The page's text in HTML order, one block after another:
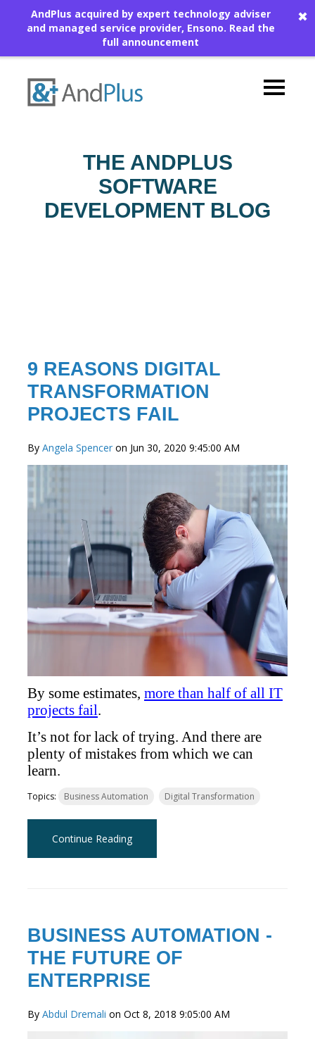
AndPlus acquired by expert technology adviser
and managed service provider, Ensono. Read the
full announcement
✖
THE ANDPLUS
SOFTWARE
DEVELOPMENT BLOG
9 REASONS DIGITAL
TRANSFORMATION
PROJECTS FAIL
By Angela Spencer on Jun 30, 2020 9:45:00 AM
By some estimates, more than half of all IT
projects fail.
It’s not for lack of trying. And there are
plenty of mistakes from which we can
learn.
Topics: Business Automation Digital Transformation
Continue Reading
BUSINESS AUTOMATION -
THE FUTURE OF
ENTERPRISE
By Abdul Dremali on Oct 8, 2018 9:05:00 AM